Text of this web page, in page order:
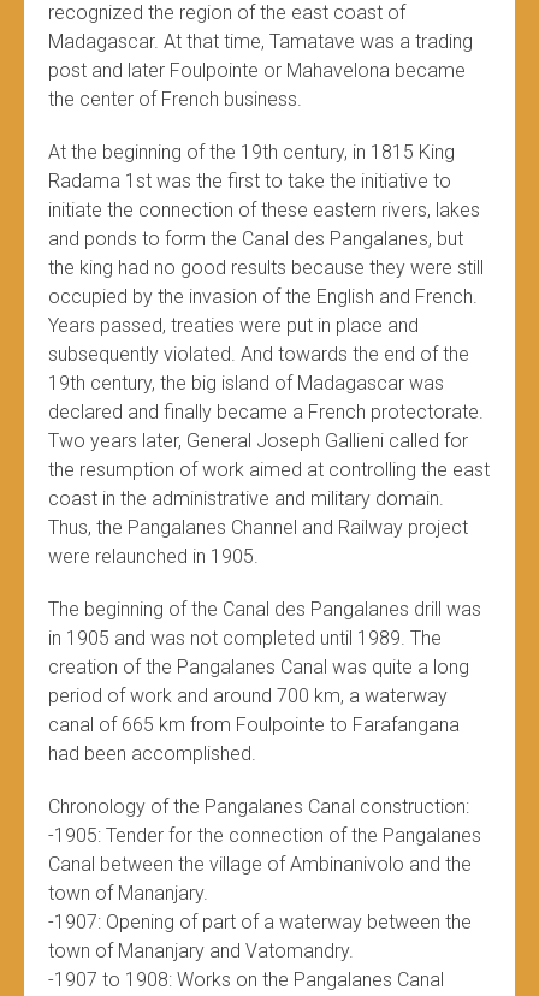
recognized the region of the east coast of
Madagascar. At that time, Tamatave was a trading
post and later Foulpointe or Mahavelona became
the center of French business.
At the beginning of the 19th century, in 1815 King
Radama 1st was the first to take the initiative to
initiate the connection of these eastern rivers, lakes
and ponds to form the Canal des Pangalanes, but
the king had no good results because they were still
occupied by the invasion of the English and French.
Years passed, treaties were put in place and
subsequently violated. And towards the end of the
19th century, the big island of Madagascar was
declared and finally became a French protectorate.
Two years later, General Joseph Gallieni called for
the resumption of work aimed at controlling the east
coast in the administrative and military domain.
Thus, the Pangalanes Channel and Railway project
were relaunched in 1905.
The beginning of the Canal des Pangalanes drill was
in 1905 and was not completed until 1989. The
creation of the Pangalanes Canal was quite a long
period of work and around 700 km, a waterway
canal of 665 km from Foulpointe to Farafangana
had been accomplished.
Chronology of the Pangalanes Canal construction:
-1905: Tender for the connection of the Pangalanes
Canal between the village of Ambinanivolo and the
town of Mananjary.
-1907: Opening of part of a waterway between the
town of Mananjary and Vatomandry.
-1907 to 1908: Works on the Pangalanes Canal